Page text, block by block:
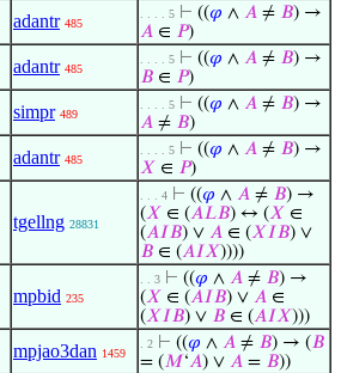
adantr 485
. . . . 5 ⊢ ((𝜑 ∧ 𝐴 ≠ 𝐵) →
𝐴 ∈ 𝑃)
adantr 485
. . . . 5 ⊢ ((𝜑 ∧ 𝐴 ≠ 𝐵) →
𝐵 ∈ 𝑃)
simpr 489
. . . . 5 ⊢ ((𝜑 ∧ 𝐴 ≠ 𝐵) →
𝐴 ≠ 𝐵)
adantr 485
. . . . 5 ⊢ ((𝜑 ∧ 𝐴 ≠ 𝐵) →
𝑋 ∈ 𝑃)
tgellng 28831
. . . 4 ⊢ ((𝜑 ∧ 𝐴 ≠ 𝐵) →
(𝑋 ∈ (𝐴𝐿𝐵) ↔ (𝑋 ∈
(𝐴𝐼𝐵) ∨ 𝐴 ∈ (𝑋𝐼𝐵) ∨
𝐵 ∈ (𝐴𝐼𝑋))))
mpbid 235
. . 3 ⊢ ((𝜑 ∧ 𝐴 ≠ 𝐵) →
(𝑋 ∈ (𝐴𝐼𝐵) ∨ 𝐴 ∈
(𝑋𝐼𝐵) ∨ 𝐵 ∈ (𝐴𝐼𝑋)))
mpjao3dan 1459
. 2 ⊢ ((𝜑 ∧ 𝐴 ≠ 𝐵) → (𝐵
= (𝑀‘𝐴) ∨ 𝐴 = 𝐵))